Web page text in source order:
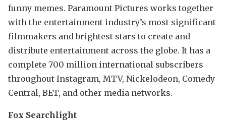
funny memes. Paramount Pictures works together
with the entertainment industry’s most significant
filmmakers and brightest stars to create and
distribute entertainment across the globe. It has a
complete 700 million international subscribers
throughout Instagram, MTV, Nickelodeon, Comedy
Central, BET, and other media networks.
Fox Searchlight